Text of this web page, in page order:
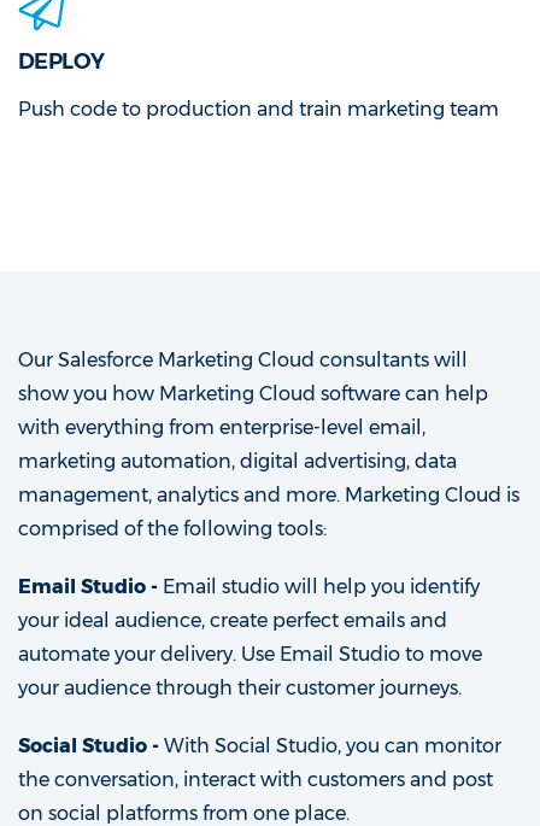
DEPLOY
Push code to production and train marketing team
Our Salesforce Marketing Cloud consultants will
show you how Marketing Cloud software can help
with everything from enterprise-level email,
marketing automation, digital advertising, data
management, analytics and more. Marketing Cloud is
comprised of the following tools:
Email Studio - Email studio will help you identify
your ideal audience, create perfect emails and
automate your delivery. Use Email Studio to move
your audience through their customer journeys.
Social Studio - With Social Studio, you can monitor
the conversation, interact with customers and post
on social platforms from one place.